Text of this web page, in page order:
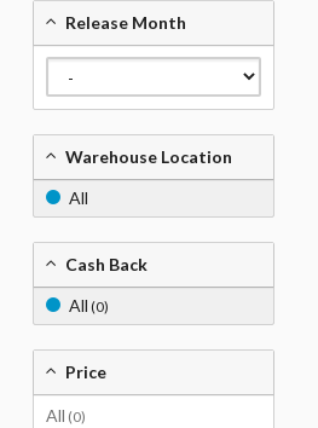
Release Month
Warehouse Location
All
Cash Back
All (0)
Price
All (0)